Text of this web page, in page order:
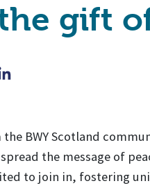
gift
BWY Scotland
the message of
to join in, fostering